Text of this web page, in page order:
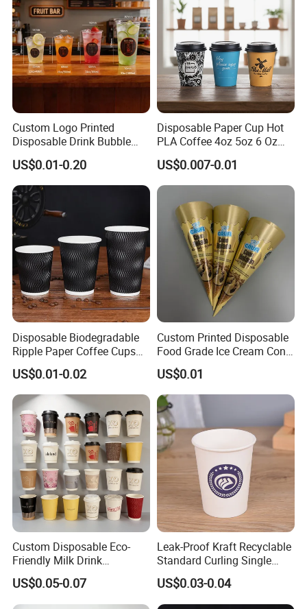
Custom Logo Printed
Disposable Drink Bubble
Tea Wholesale Ice 12 16 24
32 Oz Transparent Clear Pet
Coffee Plastic Cup with Lid
US$0.01-0.20
Disposable Paper Cup Hot
PLA Coffee 4oz 5oz 6 Oz
7oz 8oz Paper Cups with
Logo Single/Double Wall
Paper Cup
US$0.007-0.01
Disposable Biodegradable
Ripple Paper Coffee Cups
Disposable Tea Cups
US$0.01-0.02
Custom Printed Disposable
Food Grade Ice Cream Cone
Packaging
US$0.01
Custom Disposable Eco-
Friendly Milk Drink
Packaging Paper Cup
US$0.05-0.07
Leak-Proof Kraft Recyclable
Standard Curling Single
Wall Coffee Paper Cup
US$0.03-0.04